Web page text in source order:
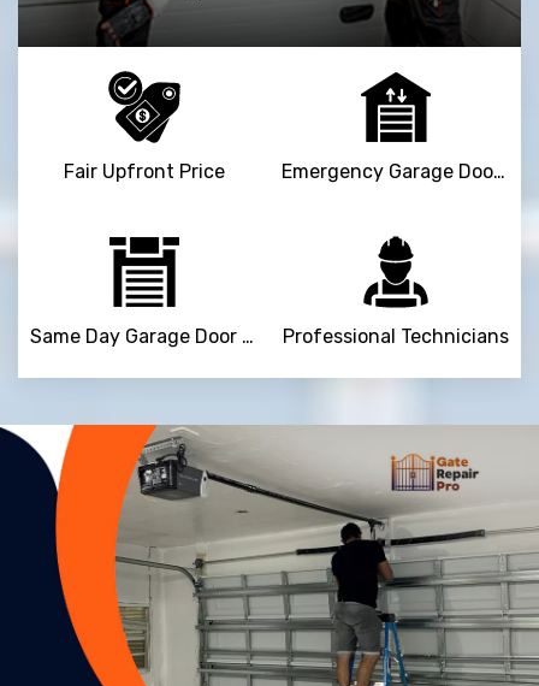
Fair Upfront Price Emergency Garage Door Repair Service
Same Day Garage Door Repair Professional Technicians
Trusted By
15090+